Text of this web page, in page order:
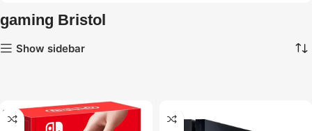
gaming Bristol
Show sidebar